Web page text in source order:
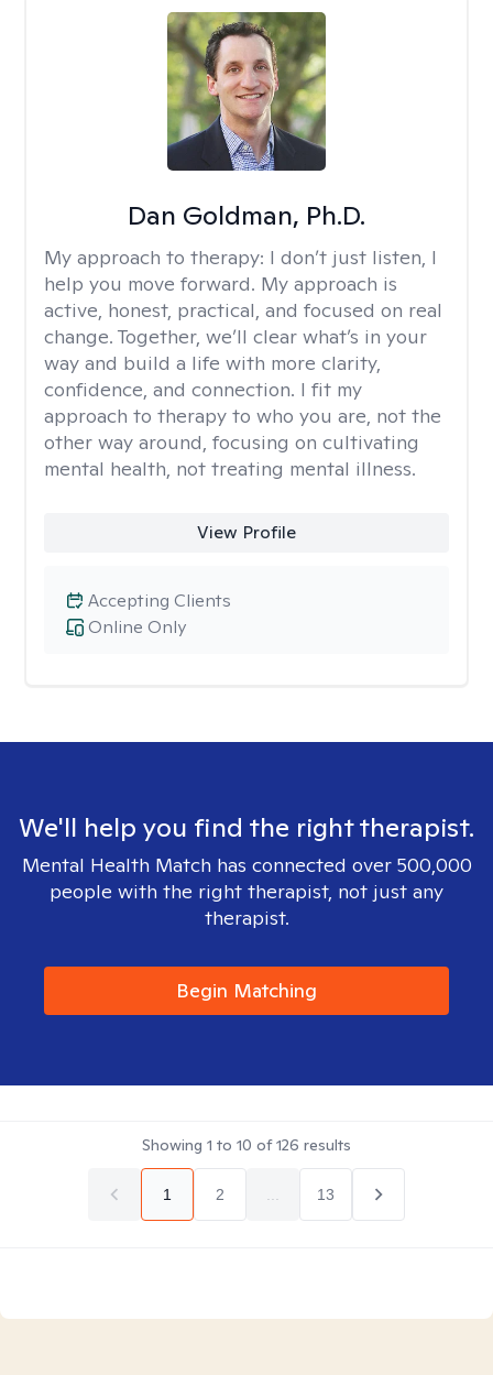
Dan Goldman, Ph.D.
My approach to therapy: I don’t just listen, I
help you move forward. My approach is
active, honest, practical, and focused on real
change. Together, we’ll clear what’s in your
way and build a life with more clarity,
confidence, and connection. I fit my
approach to therapy to who you are, not the
other way around, focusing on cultivating
mental health, not treating mental illness.
View Profile
Online Only
Accepting Clients
We'll help you find the right therapist.
Mental Health Match has connected over 500,000
people with the right therapist, not just any
therapist.
Begin Matching
Showing 1 to 10 of126 results
1 2 13